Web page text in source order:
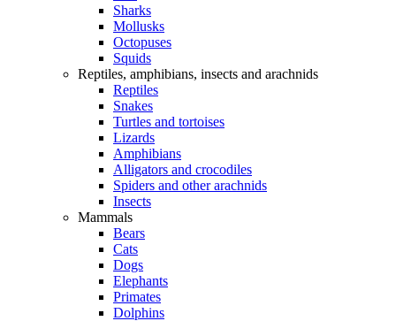
Sharks
Mollusks
Octopuses
Squids
Reptiles, amphibians, insects and arachnids
Reptiles
Snakes
Turtles and tortoises
Lizards
Amphibians
Alligators and crocodiles
Spiders and other arachnids
Insects
Mammals
Bears
Cats
Dogs
Elephants
Primates
Dolphins